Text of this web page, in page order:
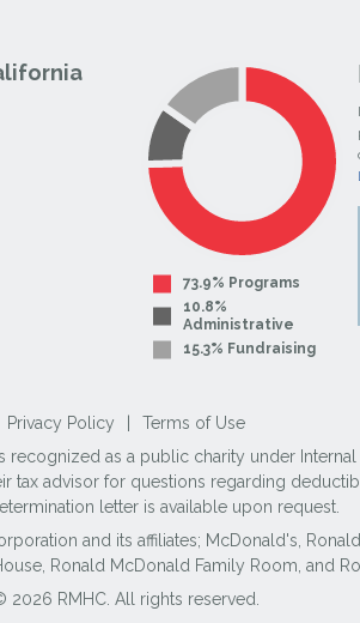
73.9% Programs
10.8%
Administrative
15.3% Fundraising
Privacy Policy
Terms of Use
as a public charity under Internal
advisor for questions regarding
letter is available upon request.
and its affiliates; McDonald's,
Ronald McDonald Family Room, and
2026 RMHC. All rights reserved.